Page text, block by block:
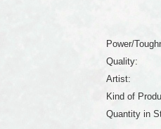
Power/
Quality:
Artist:
Kind of
Quantity in